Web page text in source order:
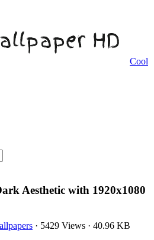
Cool
Aesthetic with 1920x1080
· 5429 Views · 40.96 KB